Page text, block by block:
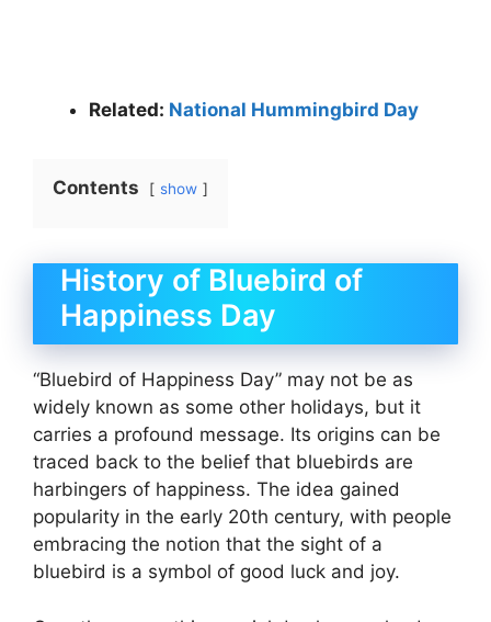
Related: National Hummingbird Day
Contents show
History of Bluebird of
Happiness Day
“Bluebird of Happiness Day” may not be as
widely known as some other holidays, but it
carries a profound message. Its origins can be
traced back to the belief that bluebirds are
harbingers of happiness. The idea gained
popularity in the early 20th century, with people
embracing the notion that the sight of a
bluebird is a symbol of good luck and joy.